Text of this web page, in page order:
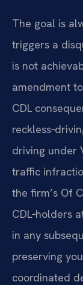
The goal is
triggers a
is not
amendment
CDL
driving under
traffic
the firm’s Of
CDL‑holders
in any
preserving
coordinated